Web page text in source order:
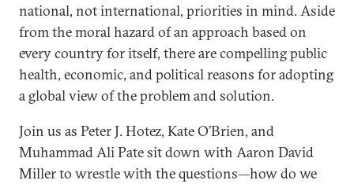
national, not international, priorities in mind. Aside
from the moral hazard of an approach based on
every country for itself, there are compelling public
health, economic, and political reasons for adopting
a global view of the problem and solution.
Join us as Peter J. Hotez, Kate O’Brien, and
Muhammad Ali Pate sit down with Aaron David
Miller to wrestle with the questions—how do we